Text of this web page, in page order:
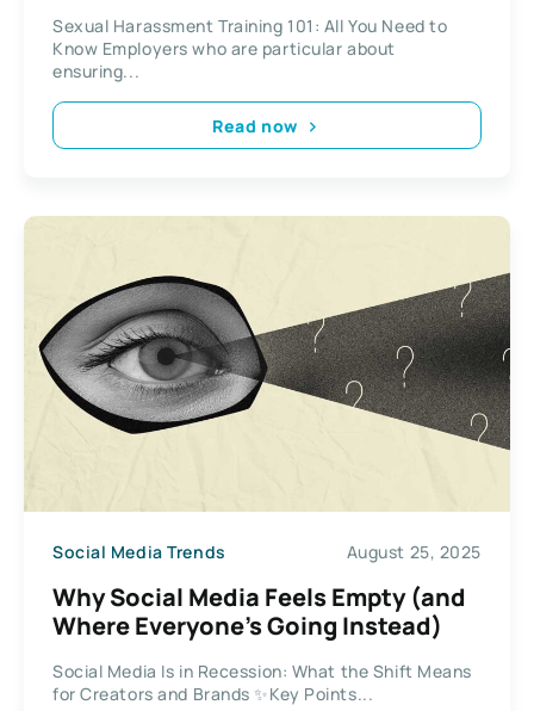
Sexual Harassment Training 101: All You Need to
Know Employers who are particular about
ensuring...
Read now
Social Media Trends August 25, 2025
Why Social Media Feels Empty (and
Where Everyone’s Going Instead)
Social Media Is in Recession: What the Shift Means
for Creators and Brands ✨Key Points...